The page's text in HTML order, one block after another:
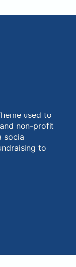
used to
non-profit
social
to